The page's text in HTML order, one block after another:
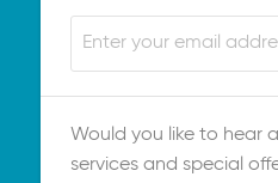
Would you like to hear
services and special